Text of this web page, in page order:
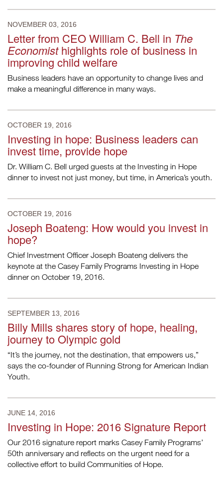
NOVEMBER 03, 2016
Letter from CEO William C. Bell in The
Economisthighlights role of business in
improving child welfare
Business leaders have an opportunity to change lives and
make a meaningful difference in many ways.
OCTOBER 19, 2016
Investing in hope: Business leaders can
invest time, provide hope
Dr. William C. Bell urged guests at the Investing in Hope
dinner to invest not just money, but time, in America’s youth.
OCTOBER 19, 2016
Joseph Boateng: How would you invest in
hope?
Chief Investment Officer Joseph Boateng delivers the
keynote at the Casey Family Programs Investing in Hope
dinner on October 19, 2016.
SEPTEMBER 13, 2016
Billy Mills shares story of hope, healing,
journey to Olympic gold
“It’s the journey, not the destination, that empowers us,”
says the co-founder of Running Strong for American Indian
Youth.
JUNE 14, 2016
Investing in Hope: 2016 Signature Report
Our 2016 signature report marks Casey Family Programs’
50th anniversary and reflects on the urgent need for a
collective effort to build Communities of Hope.